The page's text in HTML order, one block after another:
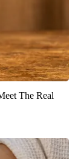
The Real